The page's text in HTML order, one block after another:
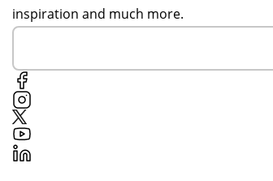
inspiration and much more.